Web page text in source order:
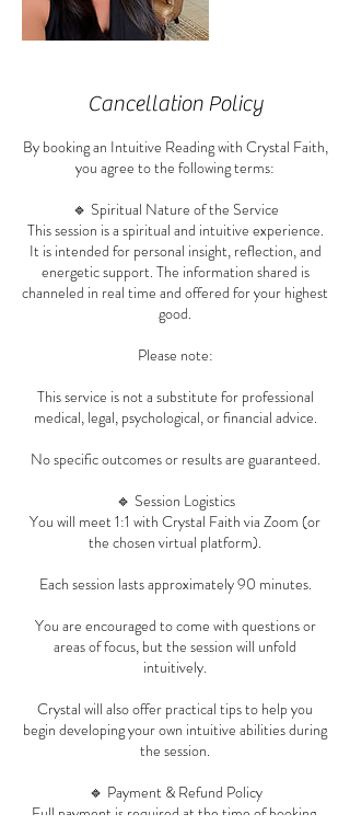
Cancellation Policy
By booking an Intuitive Reading with Crystal Faith,
you agree to the following terms:
🔹 Spiritual Nature of the Service
This session is a spiritual and intuitive experience.
It is intended for personal insight, reflection, and
energetic support. The information shared is
channeled in real time and offered for your highest
good.
Please note:
This service is not a substitute for professional
medical, legal, psychological, or financial advice.
No specific outcomes or results are guaranteed.
🔹 Session Logistics
You will meet 1:1 with Crystal Faith via Zoom (or
the chosen virtual platform).
Each session lasts approximately 90 minutes.
You are encouraged to come with questions or
areas of focus, but the session will unfold
intuitively.
Crystal will also offer practical tips to help you
begin developing your own intuitive abilities during
the session.
🔹 Payment & Refund Policy
Full payment is required at the time of booking.